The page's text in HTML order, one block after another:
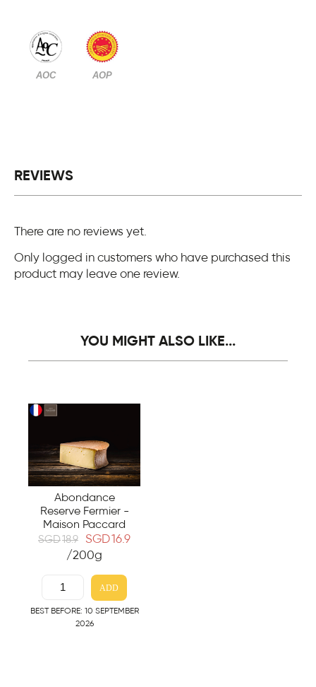
AOC AOP
REVIEWS
There are no reviews yet.
Only logged in customers who have purchased this
product may leave one review.
YOU MIGHT ALSO LIKE...
Abondance
Reserve Fermier -
Maison Paccard
SGD18.9 SGD16.9
/200g
ADD
BEST BEFORE: 10 SEPTEMBER
2026